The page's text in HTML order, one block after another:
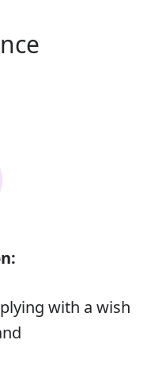
with a wish